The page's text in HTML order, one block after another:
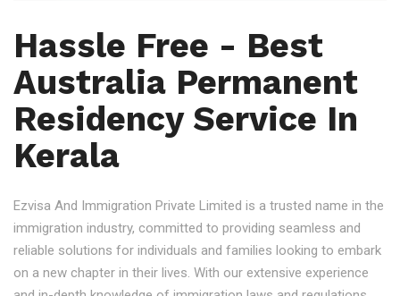
Hassle Free - Best
Australia Permanent
Residency Service In
Kerala
Ezvisa And Immigration Private Limited is a trusted name in the
immigration industry, committed to providing seamless and
reliable solutions for individuals and families looking to embark
on a new chapter in their lives. With our extensive experience